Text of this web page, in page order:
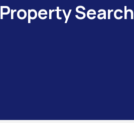
Property Search